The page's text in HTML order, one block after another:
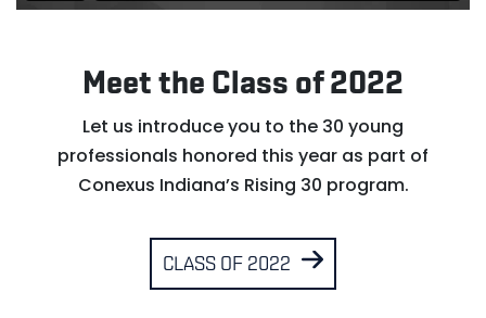
Meet the Class of 2022
Let us introduce you to the 30 young
professionals honored this year as part of
Conexus Indiana’s Rising 30 program.
CLASS OF 2022